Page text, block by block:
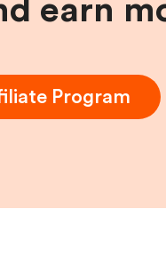
earn
Program